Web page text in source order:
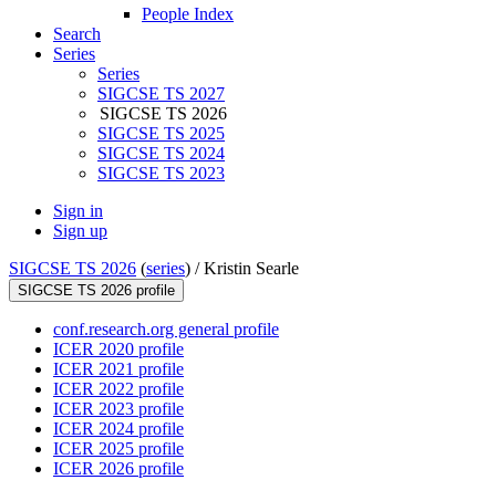
People Index
Search
Series
Series
SIGCSE TS 2027
SIGCSE TS 2026
SIGCSE TS 2025
SIGCSE TS 2024
SIGCSE TS 2023
Sign in
Sign up
SIGCSE TS 2026 (series) /Kristin Searle
SIGCSE TS 2026 profile
conf.research.org general profile
ICER 2020 profile
ICER 2021 profile
ICER 2022 profile
ICER 2023 profile
ICER 2024 profile
ICER 2025 profile
ICER 2026 profile